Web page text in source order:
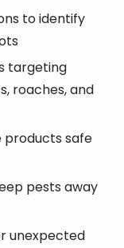
to identify
targeting
roaches, and
products safe
pests away
unexpected